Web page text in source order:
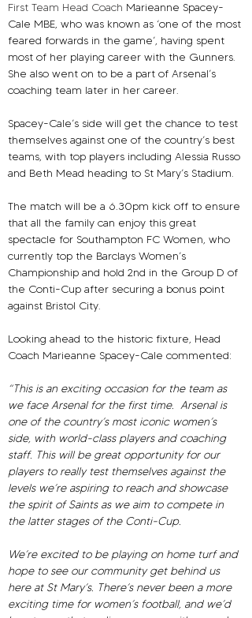
First Team Head Coach Marieanne Spacey-
Cale MBE, who was known as ‘one of the most
feared forwards in the game’, having spent
most of her playing career with the Gunners.
She also went on to be a part of Arsenal’s
coaching team later in her career.
Spacey-Cale’s side will get the chance to test
themselves against one of the country’s best
teams, with top players including Alessia Russo
and Beth Mead heading to St Mary’s Stadium.
The match will be a 6.30pm kick off to ensure
that all the family can enjoy this great
spectacle for Southampton FC Women, who
currently top the Barclays Women’s
Championship and hold 2nd in the Group D of
the Conti-Cup after securing a bonus point
against Bristol City.
Looking ahead to the historic fixture, Head
Coach Marieanne Spacey-Cale commented:
“This is an exciting occasion for the team as
we face Arsenal for the first time.  Arsenal is
one of the country’s most iconic women’s
side, with world-class players and coaching
staff. This will be great opportunity for our
players to really test themselves against the
levels we’re aspiring to reach and showcase
the spirit of Saints as we aim to compete in
the latter stages of the Conti-Cup.
We’re excited to be playing on home turf and
hope to see our community get behind us
here at St Mary’s. There’s never been a more
exciting time for women’s football, and we’d